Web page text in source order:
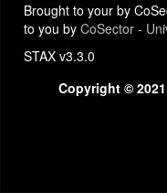
Brought to your by
to you by CoSector -
STAX v3.3.0
Copyright ©